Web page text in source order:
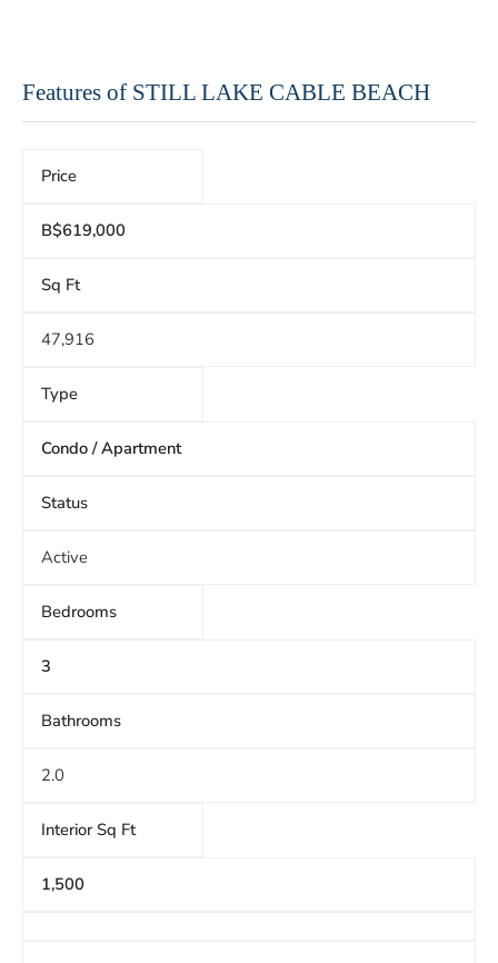
Features of STILL LAKE CABLE BEACH
Price
B$619,000
Sq Ft
47,916
Type
Condo / Apartment
Status
Active
Bedrooms
3
Bathrooms
2.0
Interior Sq Ft
1,500